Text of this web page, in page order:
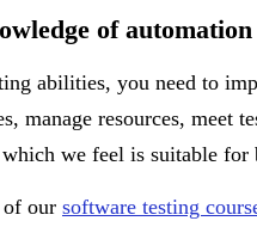
of
abilities, you need to
manage resources, meet
we feel is suitable for
of oursoftware testing